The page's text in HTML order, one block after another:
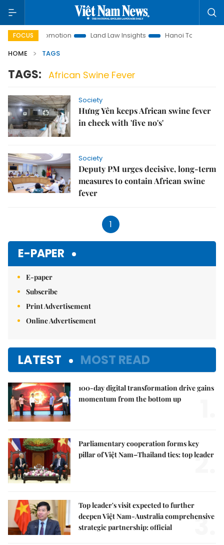
FOCUSPromotion Land Law Insights Hanoi Tourism
HOME
TAGS
TAGS: African Swine Fever
Society
Hưng Yên keeps African swine fever
in check with 'five no's'
Society
Deputy PM urges decisive, long-term
measures to contain African swine
fever
1
E-PAPER
E-paper
Subscribe
Print Advertisement
Online Advertisement
LATEST MOST READ
100-day digital transformation drive gains
momentum from the bottom up
Parliamentary cooperation forms key
pillar of Việt Nam–Thailand ties: top leader
2.
Top leader's visit expected to further
deepen Việt Nam-Australia comprehensive
strategic partnership: official
3.